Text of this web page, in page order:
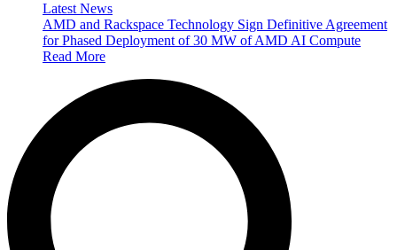
Latest News
AMD and Rackspace Technology Sign Definitive Agreement
for Phased Deployment of 30 MW of AMD AI Compute
Read More